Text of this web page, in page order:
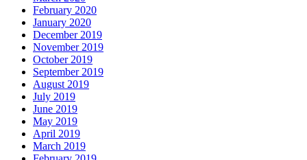
February 2020
January 2020
December 2019
November 2019
October 2019
September 2019
August 2019
July 2019
June 2019
May 2019
April 2019
March 2019